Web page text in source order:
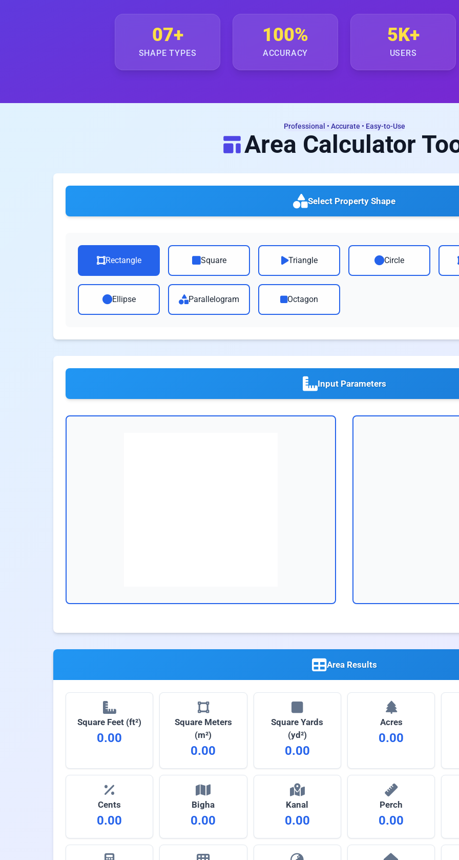
07+
SHAPE TYPES
100%
ACCURACY
5K+
USERS
Professional • Accurate • Easy-to-Use
Area Calculator
Select Property Shape
Rectangle Square Triangle Circle
Ellipse Parallelogram Octagon
Input Parameters
Area Results
Square Feet (ft²)
0.00
Square Meters
(m²)
0.00
Square Yards
(yd²)
0.00
Acres
0.00
Cents
0.00
Bigha
0.00
Kanal
0.00
Perch
0.00